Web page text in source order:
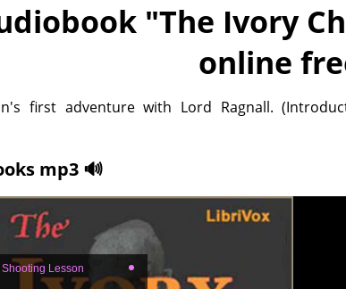
"The Ivory
online
first adventure with Lord Ragnall.
mp3 🔊
Lesson